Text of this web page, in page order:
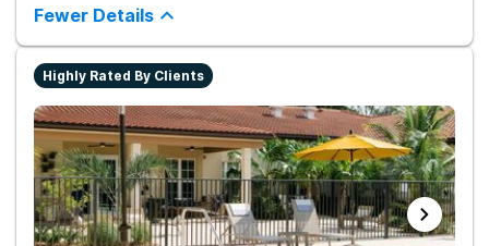
provides a comfortable environment for patients to begin their
journey to recovery. Patients participate in evidence-based
and holistic therapies in idyllic surroundings with year-round
warm weather. Our licensed and accredited detox center
ensures a seamless transition into aftercare programs
Patients receive personalized treatment in a supportive
environment, empowering them to achieve lasting recovery.
Fewer Details
Highly Rated By Clients